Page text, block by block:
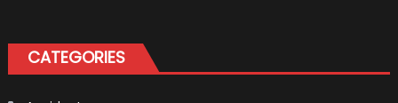
Certain
CATEGORIES